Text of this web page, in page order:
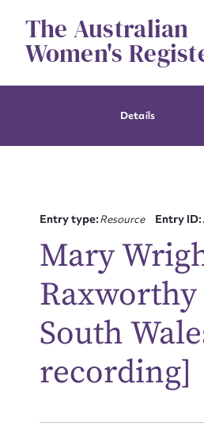
contentThe Australian
Women's
Details
Entry type:Resource Entry ID:
Mary
South
recording]